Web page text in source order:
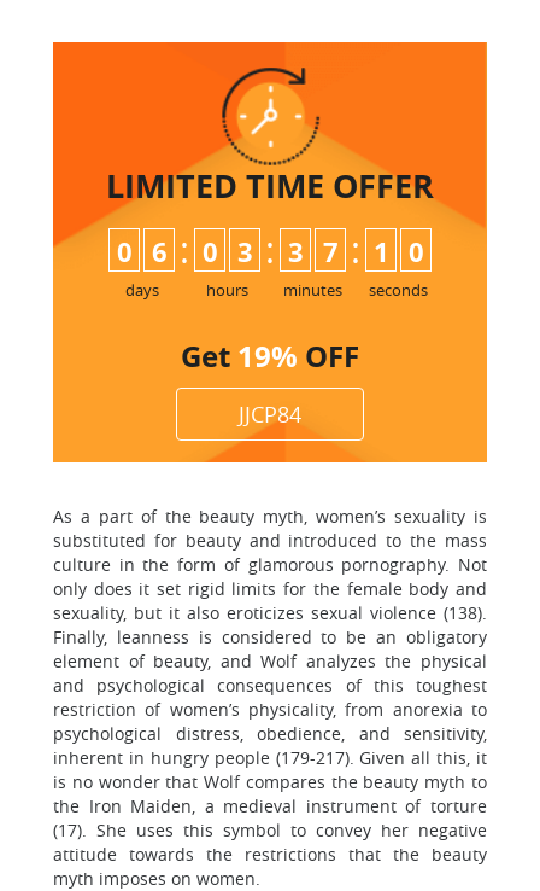
LIMITED TIME OFFER
0 6
days
: 0 3
hours
: 3 7
minutes
: 0
1 9
0
seconds
Get 19% OFF
JJCP84
As a part of the beauty myth, women’s sexuality is
substituted for beauty and introduced to the mass
culture in the form of glamorous pornography. Not
only does it set rigid limits for the female body and
sexuality, but it also eroticizes sexual violence (138).
Finally, leanness is considered to be an obligatory
element of beauty, and Wolf analyzes the physical
and psychological consequences of this toughest
restriction of women’s physicality, from anorexia to
psychological distress, obedience, and sensitivity,
inherent in hungry people (179-217). Given all this, it
is no wonder that Wolf compares the beauty myth to
the Iron Maiden, a medieval instrument of torture
(17). She uses this symbol to convey her negative
attitude towards the restrictions that the beauty
myth imposes on women.